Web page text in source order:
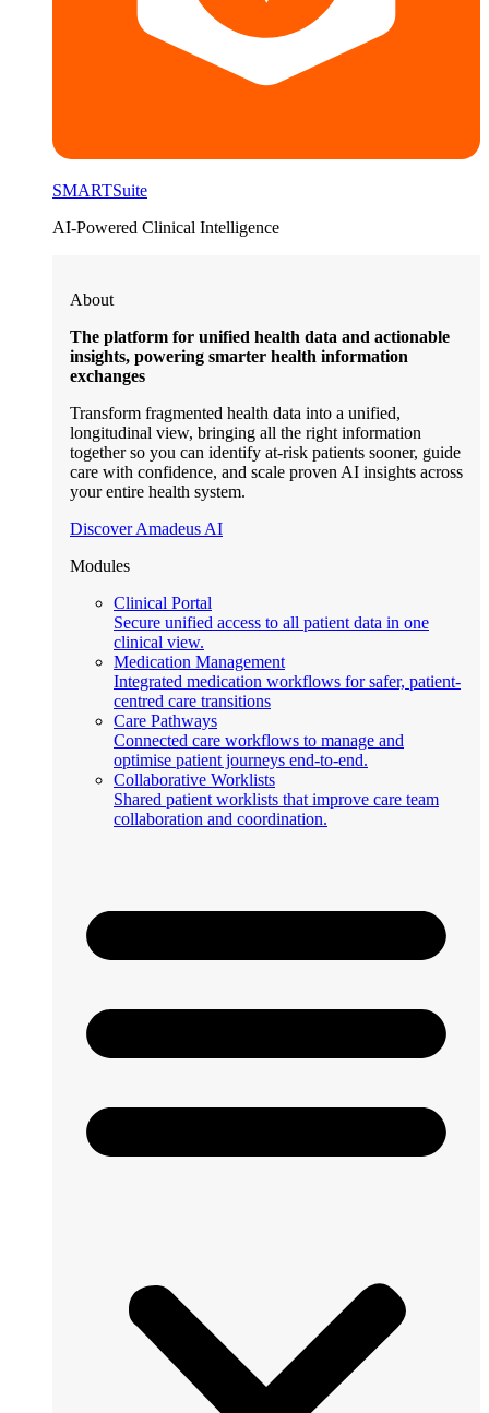
SMARTSuite
AI-Powered Clinical Intelligence
About
The platform for unified health data and actionable
insights, powering smarter health information
exchanges
Transform fragmented health data into a unified,
longitudinal view, bringing all the right information
together so you can identify at-risk patients sooner, guide
care with confidence, and scale proven AI insights across
your entire health system.
Discover Amadeus AI
Modules
Clinical Portal
Secure unified access to all patient data in one
clinical view.
Medication Management
Integrated medication workflows for safer, patient-
centred care transitions
Care Pathways
Connected care workflows to manage and
optimise patient journeys end-to-end.
Collaborative Worklists
Shared patient worklists that improve care team
collaboration and coordination.